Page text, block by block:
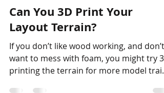
Reviews
Can You 3D Print Your
Layout Terrain?
If you don’t like wood working, and don’t